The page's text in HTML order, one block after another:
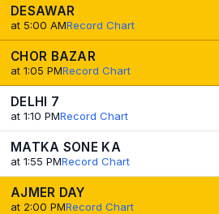
DESAWAR
at 5:00 AMRecord Chart
CHOR BAZAR
at 1:05 PMRecord Chart
DELHI 7
at 1:10 PMRecord Chart
MATKA SONE KA
at 1:55 PMRecord Chart
AJMER DAY
at 2:00 PMRecord Chart